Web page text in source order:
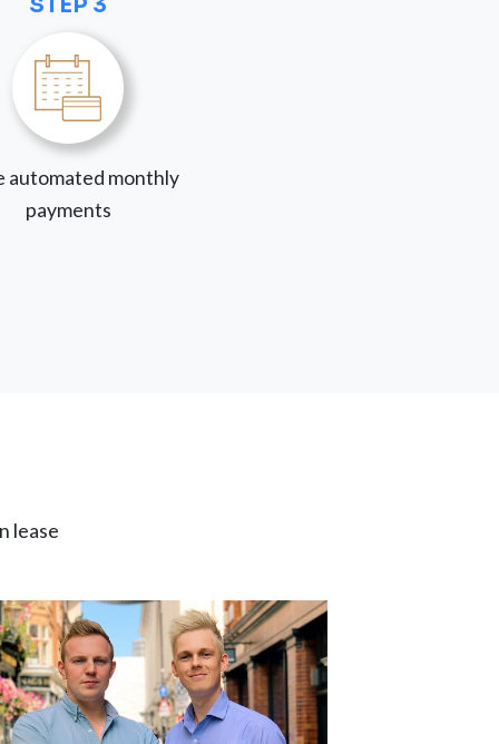
automated monthly
payments
lease